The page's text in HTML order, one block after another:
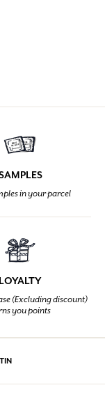
in your parcel
LOYALTY
(Excluding discount)
you points